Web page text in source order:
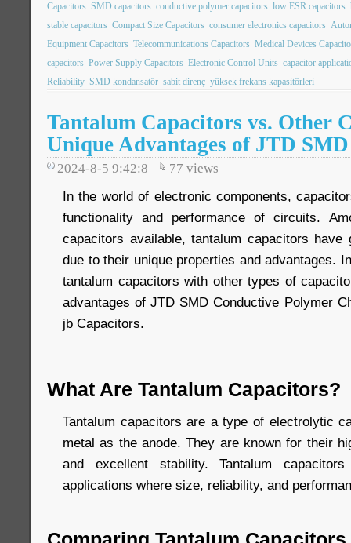
Capacitors SMD capacitors conductive polymer capacitors low ESR capacitors
stable capacitors Compact Size Capacitors consumer electronics capacitors
Equipment Capacitors Telecommunications Capacitors Medical Devices
capacitors Power Supply Capacitors Electronic Control Units capacitor
Reliability SMD kondansatör sabit direnç yüksek frekans kapasitörleri
Tantalum Capacitors vs. Other
Unique Advantages of JTD SMD
2024-8-5 9:42:8 77 views
In the world of electronic components,
functionality and performance of circuits.
capacitors available, tantalum capacitors have
due to their unique properties and advantages.
tantalum capacitors with other types of
advantages of JTD SMD Conductive Polymer
jb Capacitors.
What Are Tantalum Capacitors?
Tantalum capacitors are a type of electrolytic
metal as the anode. They are known for their
and excellent stability. Tantalum
applications where size, reliability, and